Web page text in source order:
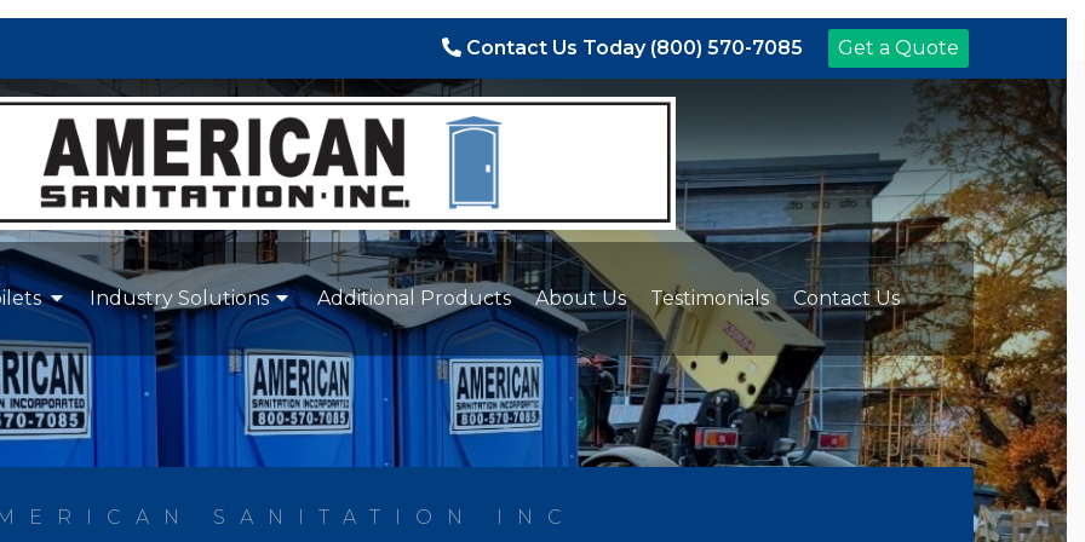
Contact Us Today (800) 570-7085 Get a Quote
Industry Solutions Additional Products About Us Testimonials Contact Us
SANITATION INC